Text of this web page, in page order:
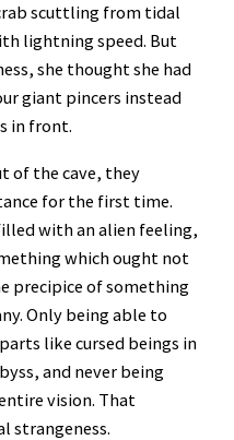
scuttling from tidal
lightning speed. But
she thought she had
giant pincers instead
in front.
of the cave, they
for the first time.
with an alien feeling,
which ought not
precipice of something
Only being able to
like cursed beings in
and never being
vision. That
strangeness.